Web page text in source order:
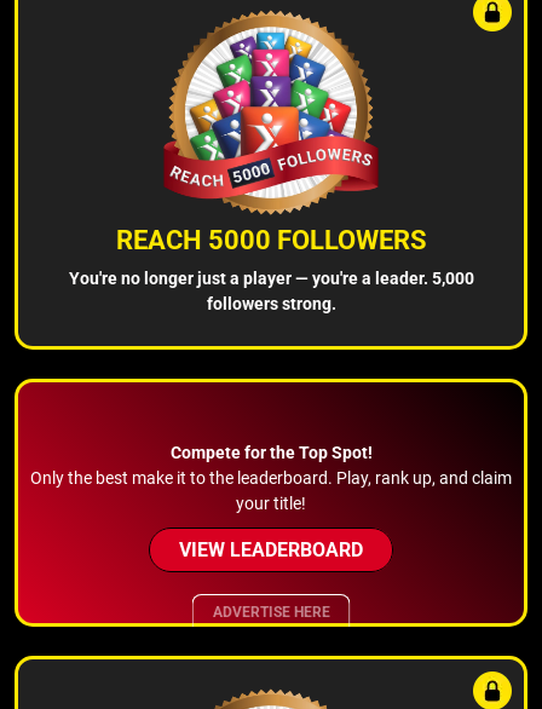
REACH 5000 FOLLOWERS
You're no longer just a player — you're a leader. 5,000
followers strong.
Compete for the Top Spot!
Only the best make it to the leaderboard. Play, rank up, and claim
your title!
VIEW LEADERBOARD
ADVERTISE HERE